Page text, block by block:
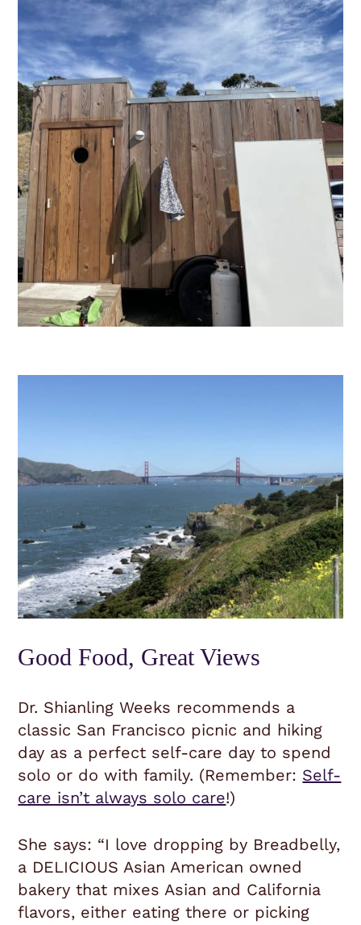
Good Food, Great Views
Dr. Shianling Weeks recommends a
classic San Francisco picnic and hiking
day as a perfect self-care day to spend
solo or do with family. (Remember: Self-
care isn’t always solo care!)
She says: “I love dropping by Breadbelly,
a DELICIOUS Asian American owned
bakery that mixes Asian and California
flavors, either eating there or picking